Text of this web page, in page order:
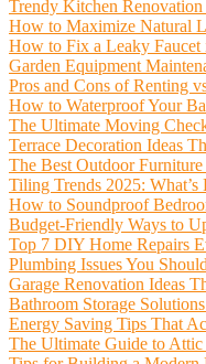
Trendy Kitchen
How to Maximize Natural
How to Fix a Leaky Faucet
Garden Equipment
Pros and Cons of Renting
How to Waterproof Your
The Ultimate Moving
Terrace Decoration Ideas
The Best Outdoor
Tiling Trends 2025:
How to Soundproof
Budget-Friendly Ways to
Top 7 DIY Home Repairs
Plumbing Issues You
Garage Renovation Ideas
Bathroom Storage
Energy Saving Tips That
The Ultimate Guide to